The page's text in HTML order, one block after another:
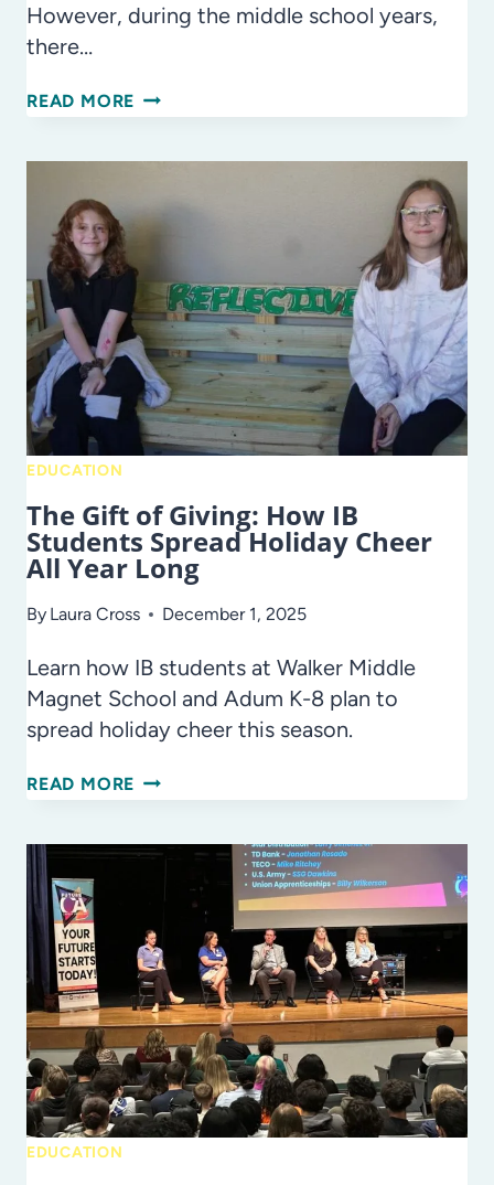
However, during the middle school years,
there…
READ MORE THE
OF
–
HILLSBOROUGH
COUNTY
PUBLIC
SCHOOLS
EDUCATION
The Gift of Giving: How IB
Students Spread Holiday Cheer
All Year Long
By Laura Cross December 1, 2025
Learn how IB students at Walker Middle
Magnet School and Adum K-8 plan to
spread holiday cheer this season.
READ MORE THE
OF
IB
STUDENTS
SPREAD
HOLIDAY
CHEER
ALL
YEAR
EDUCATION